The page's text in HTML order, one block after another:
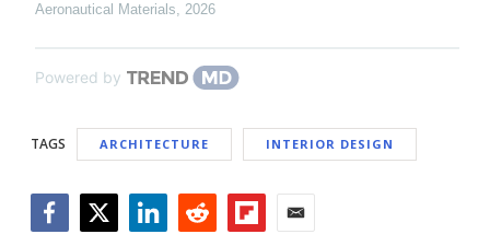
Aeronautical Materials, 2026
Powered by
TAGS ARCHITECTURE INTERIOR DESIGN